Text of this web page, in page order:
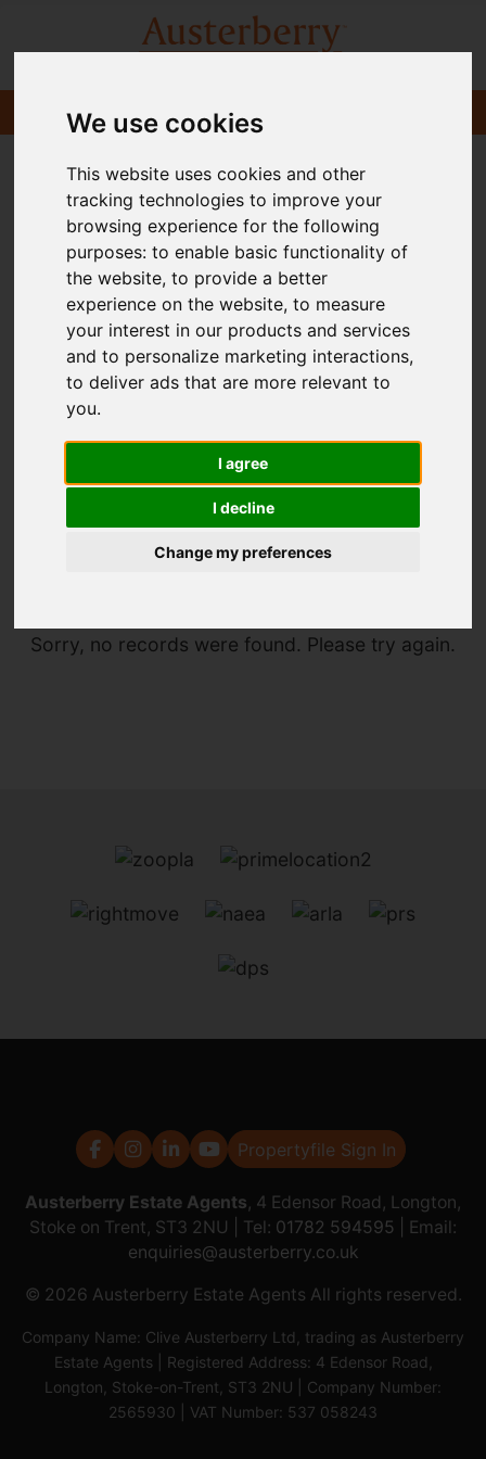
We use cookies
This website uses cookies and other
tracking technologies to improve your
browsing experience for the following
purposes:to enable basic functionality of
the website,to provide a better
experience on the website,to measure
your interest in our products and services
and to personalize marketing interactions,
to deliver ads that are more relevant to
you.
I agree
I decline
Change my preferences
Sorry, no records were found. Please try again.
Propertyfile Sign In
Austerberry Estate Agents, 4 Edensor Road, Longton,
Stoke on Trent, ST3 2NU | Tel: 01782 594595
| Email:
enquiries@austerberry.co.uk
© 2026 Austerberry Estate Agents All rights reserved.
Company Name: Clive Austerberry Ltd, trading as Austerberry
Estate Agents | Registered Address: 4 Edensor Road,
Longton, Stoke-on-Trent, ST3 2NU | Company Number:
2565930 | VAT Number: 537 058243